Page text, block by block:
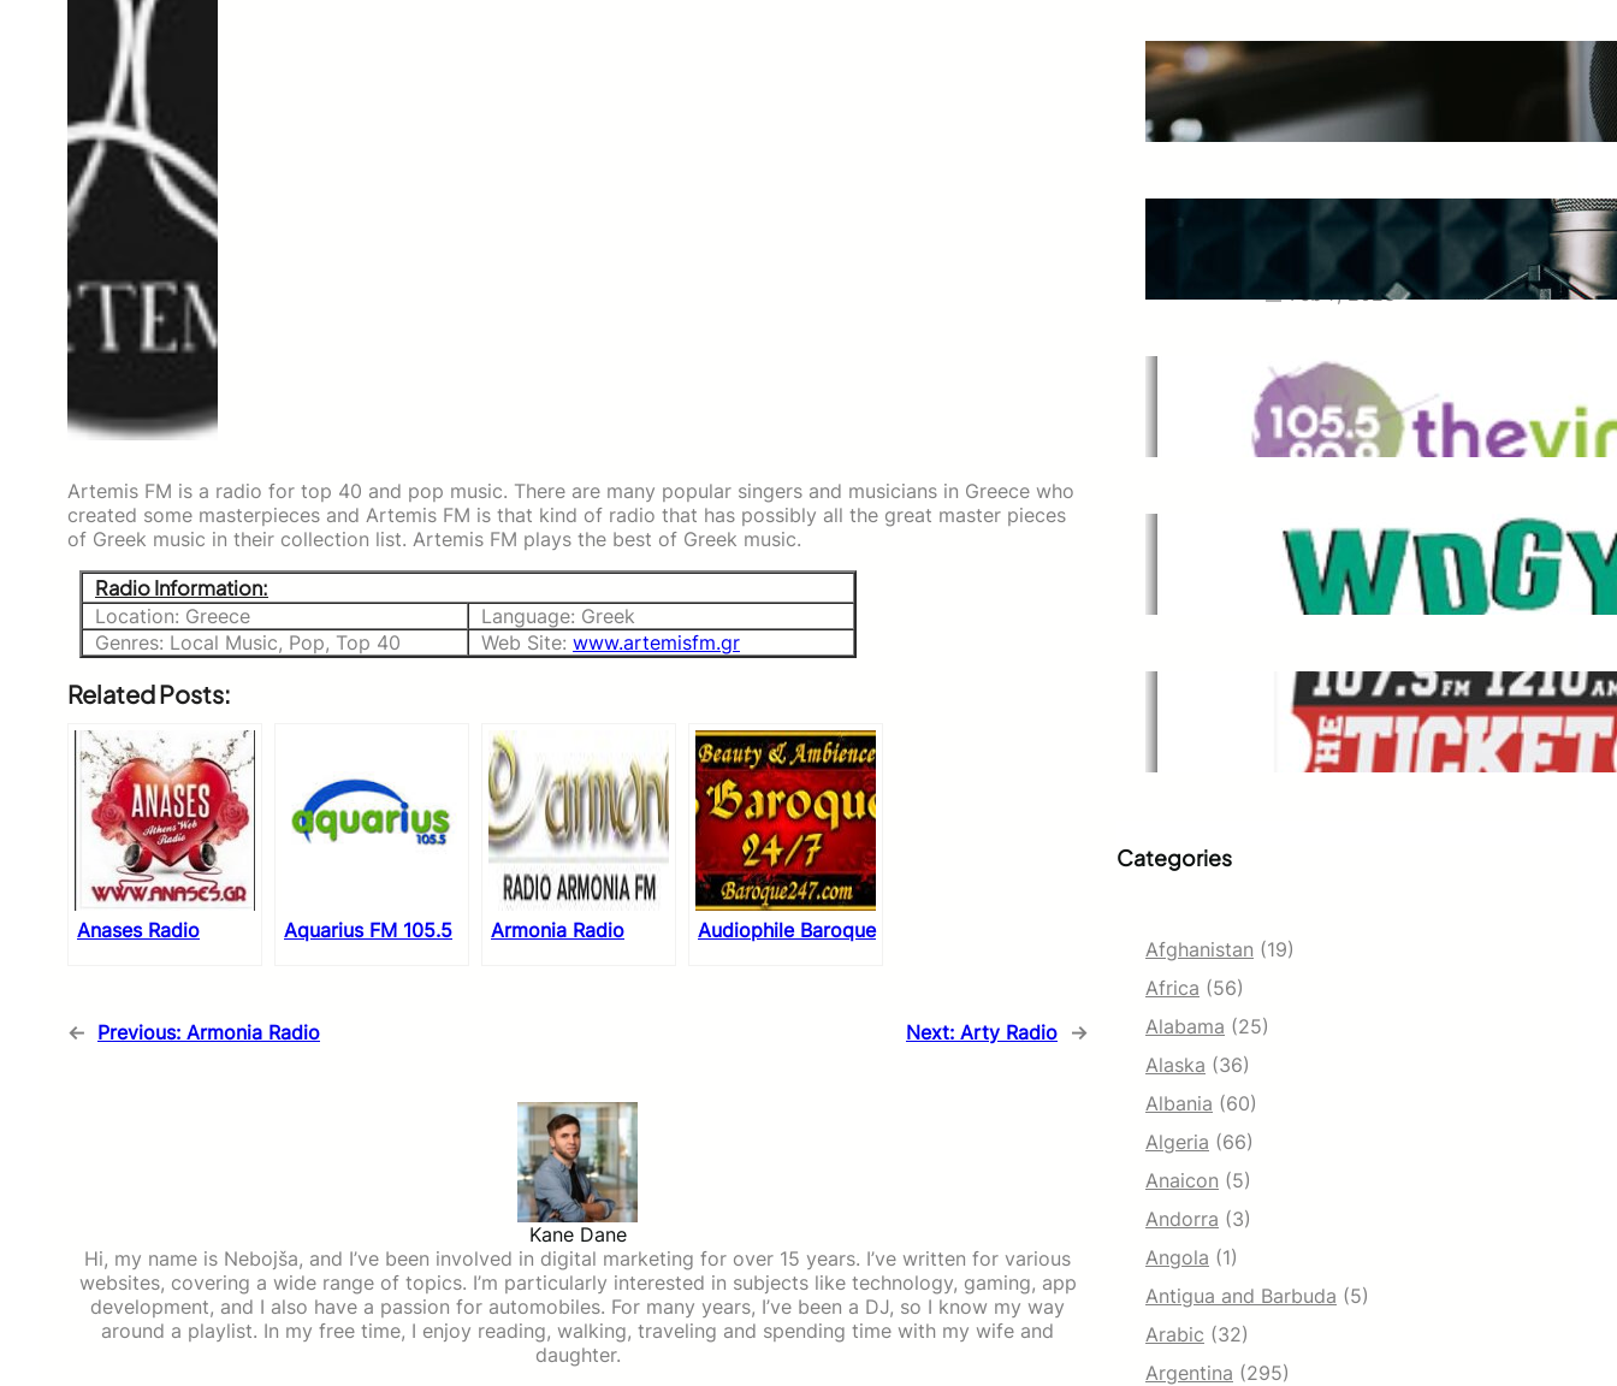
Artemis FM is a radio for top 40 and pop music. There are many popular singers and musicians in Greece who
created some masterpieces and Artemis FM is that kind of radio that has possibly all the great master pieces
of Greek music in their collection list. Artemis FM plays the best of Greek music.
Radio Information:
Location: Greece
Language: Greek
Genres: Local Music, Pop, Top 40
Web Site: www.artemisfm.gr
Related Posts:
Anases Radio Aquarius FM 105.5 Armonia Radio Audiophile Baroque
← Previous: Armonia Radio Next: Arty Radio →
Kane Dane
Hi, my name is Nebojša, and I’ve been involved in digital marketing for over 15 years. I’ve written for various
websites, covering a wide range of topics. I’m particularly interested in subjects like technology, gaming, app
development, and I also have a passion for automobiles. For many years, I’ve been a DJ, so I know my way
around a playlist. In my free time, I enjoy reading, walking, traveling and spending time with my wife and
daughter.
May 27, 2025
Essential Tips for Capturing the
Best Sound From Your Vocal
Microphone
Feb 7, 2023
The Vine
Dec 2, 2021
WDGY
Dec 1, 2021
The Ticket
Dec 1, 2021
Categories
Afghanistan (19)
Africa (56)
Alabama (25)
Alaska (36)
Albania (60)
Algeria (66)
Anaicon (5)
Andorra (3)
Angola (1)
Antigua and Barbuda (5)
Arabic (32)
Argentina (295)